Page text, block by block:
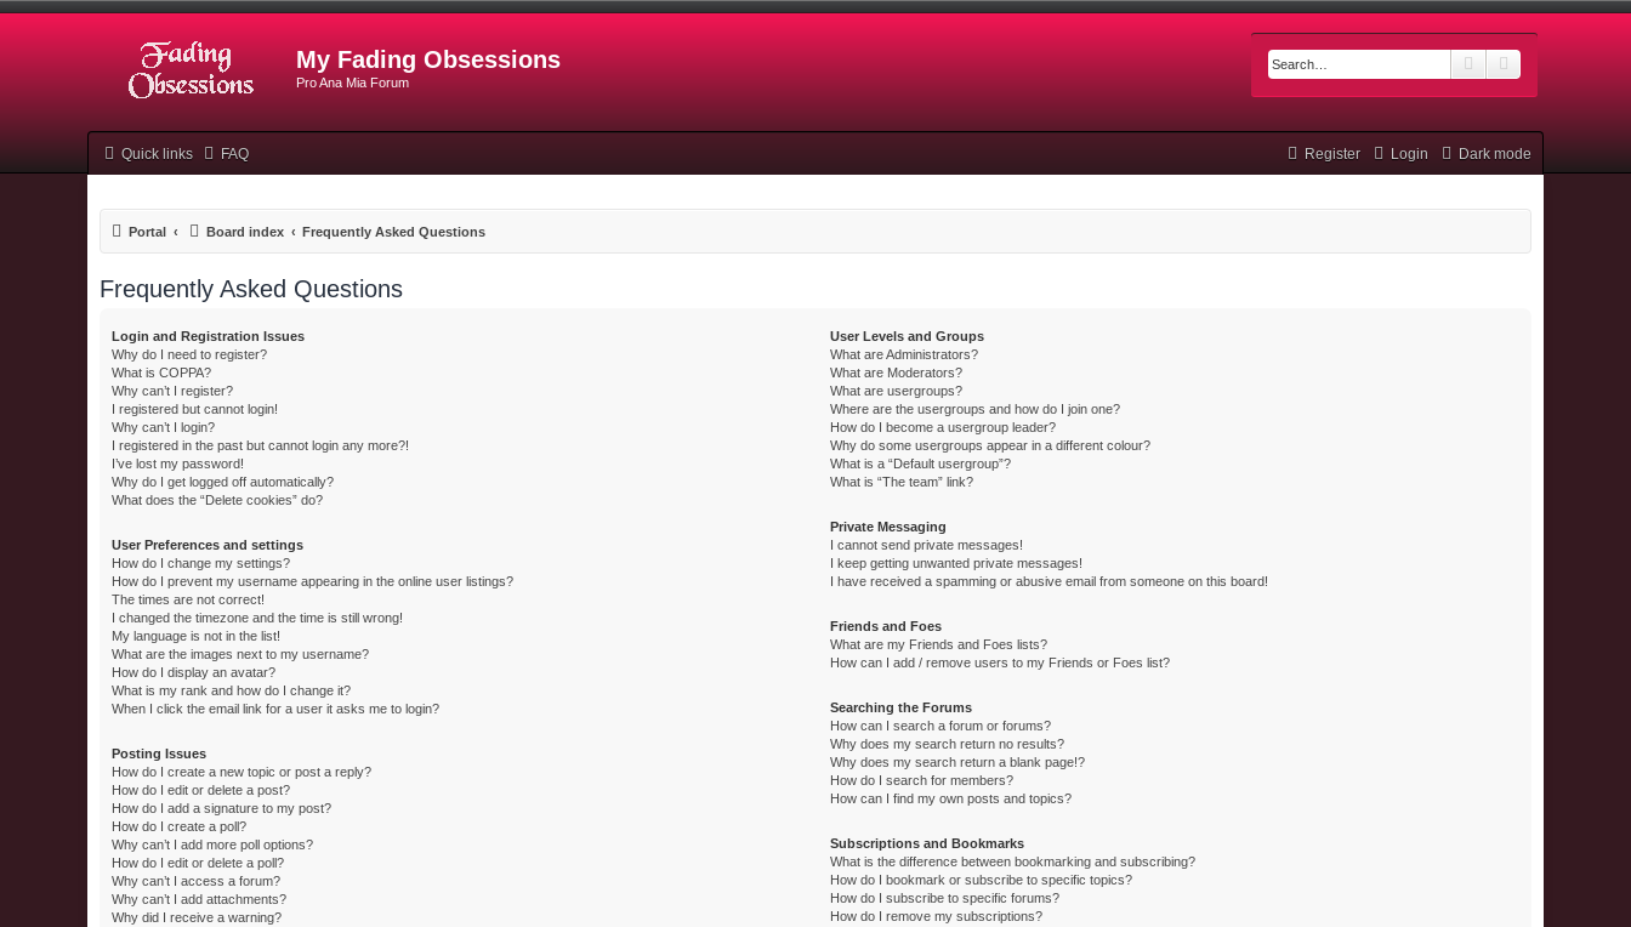
My Fading Obsessions
Pro Ana Mia Forum
Search
Quick links Dark mode
FAQ Login
Register
Portal Board index Frequently Asked Questions
Frequently Asked Questions
Login and Registration Issues
Why do I need to register?
What is COPPA?
Why can’t I register?
I registered but cannot login!
Why can’t I login?
I registered in the past but cannot login any more?!
I’ve lost my password!
Why do I get logged off automatically?
What does the “Delete cookies” do?
User Preferences and settings
How do I change my settings?
How do I prevent my username appearing in the online user listings?
The times are not correct!
I changed the timezone and the time is still wrong!
My language is not in the list!
What are the images next to my username?
How do I display an avatar?
What is my rank and how do I change it?
When I click the email link for a user it asks me to login?
Posting Issues
How do I create a new topic or post a reply?
How do I edit or delete a post?
How do I add a signature to my post?
How do I create a poll?
Why can’t I add more poll options?
How do I edit or delete a poll?
Why can’t I access a forum?
Why can’t I add attachments?
Why did I receive a warning?
User Levels and Groups
What are Administrators?
What are Moderators?
What are usergroups?
Where are the usergroups and how do I join one?
How do I become a usergroup leader?
Why do some usergroups appear in a different colour?
What is a “Default usergroup”?
What is “The team” link?
Private Messaging
I cannot send private messages!
I keep getting unwanted private messages!
I have received a spamming or abusive email from someone on this board!
Friends and Foes
What are my Friends and Foes lists?
How can I add / remove users to my Friends or Foes list?
Searching the Forums
How can I search a forum or forums?
Why does my search return no results?
Why does my search return a blank page!?
How do I search for members?
How can I find my own posts and topics?
Subscriptions and Bookmarks
What is the difference between bookmarking and subscribing?
How do I bookmark or subscribe to specific topics?
How do I subscribe to specific forums?
How do I remove my subscriptions?